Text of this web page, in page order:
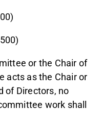
or the Chair of
acts as the Chair or
of Directors, no
work shall